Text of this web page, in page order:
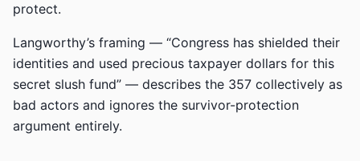
protect.
Langworthy’s framing — “Congress has shielded their
identities and used precious taxpayer dollars for this
secret slush fund” — describes the 357 collectively as
bad actors and ignores the survivor-protection
argument entirely.